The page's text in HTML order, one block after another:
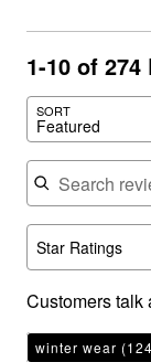
1-10 of 274
SORT
Featured
Search reviews
Star Ratings
Customers talk
winter wear